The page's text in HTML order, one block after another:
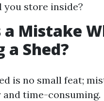
store inside?
Mistake
a Shed?
is no small feat;
and time-consuming.